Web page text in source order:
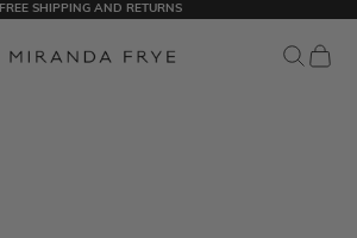
FREE SHIPPING AND RETURNS
Miranda Frye Search
Cart